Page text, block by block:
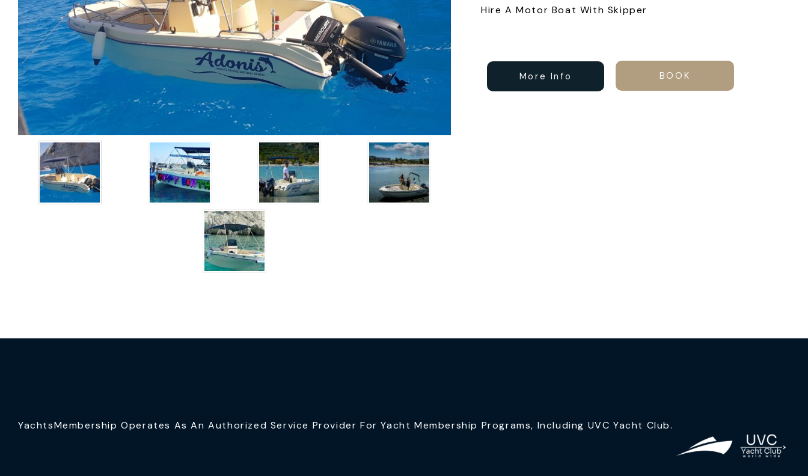
Hire A Motor Boat With Skipper
More Info BOOK
YachtsMembership Operates As An Authorized Service Provider For Yacht Membership Programs, Including UVC Yacht Club.